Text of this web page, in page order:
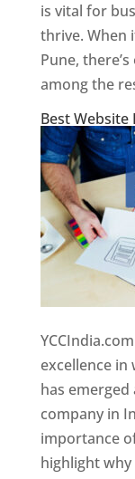
is vital for
thrive. When
Pune,
among the
Best Website
excellence in
has
company in
importance
highlight why